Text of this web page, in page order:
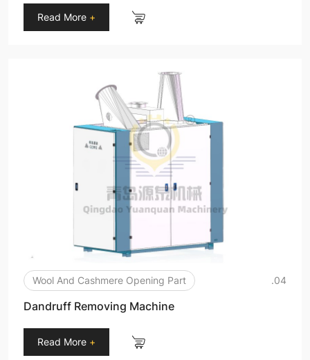
Read More +
Wool And Cashmere Opening Part .04
Dandruff Removing Machine
Read More +